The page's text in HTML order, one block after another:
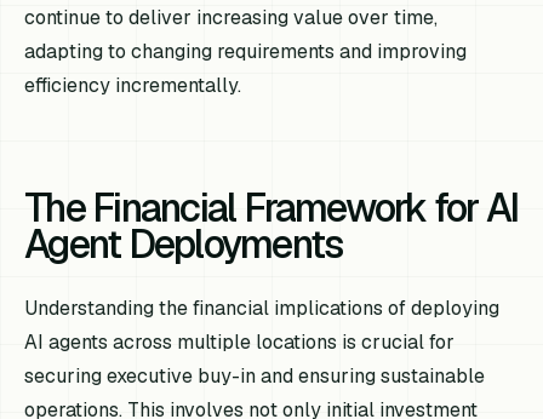
continue to deliver increasing value over time,
adapting to changing requirements and improving
efficiency incrementally.
The Financial Framework for AI
Agent Deployments
Understanding the financial implications of deploying
AI agents across multiple locations is crucial for
securing executive buy-in and ensuring sustainable
operations. This involves not only initial investment